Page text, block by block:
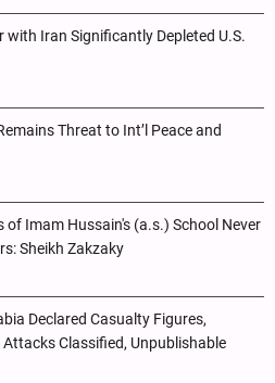
with Iran Significantly Depleted U.S.
Threat to Int’l Peace and
of Imam Hussain's (a.s.) School Never
Sheikh Zakzaky
Declared Casualty Figures,
Classified, Unpublishable